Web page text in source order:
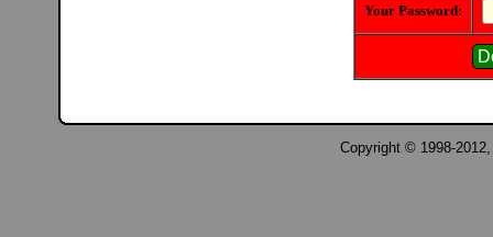
Your Password:
Copyright © 1998-